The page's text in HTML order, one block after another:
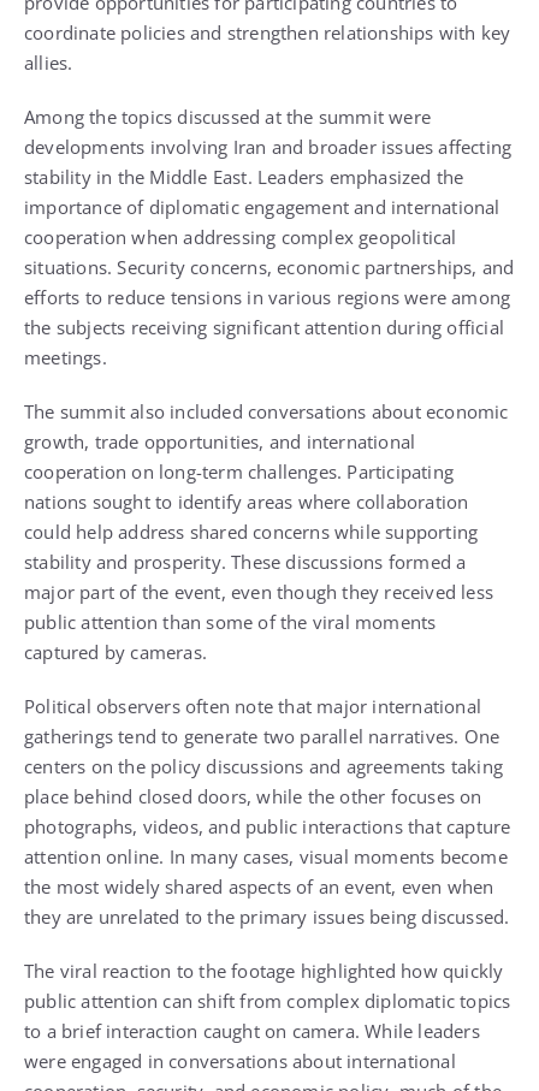
coordinate policies and strengthen relationships with key
allies.
Among the topics discussed at the summit were
developments involving Iran and broader issues affecting
stability in the Middle East. Leaders emphasized the
importance of diplomatic engagement and international
cooperation when addressing complex geopolitical
situations. Security concerns, economic partnerships, and
efforts to reduce tensions in various regions were among
the subjects receiving significant attention during official
meetings.
The summit also included conversations about economic
growth, trade opportunities, and international
cooperation on long-term challenges. Participating
nations sought to identify areas where collaboration
could help address shared concerns while supporting
stability and prosperity. These discussions formed a
major part of the event, even though they received less
public attention than some of the viral moments
captured by cameras.
Political observers often note that major international
gatherings tend to generate two parallel narratives. One
centers on the policy discussions and agreements taking
place behind closed doors, while the other focuses on
photographs, videos, and public interactions that capture
attention online. In many cases, visual moments become
the most widely shared aspects of an event, even when
they are unrelated to the primary issues being discussed.
The viral reaction to the footage highlighted how quickly
public attention can shift from complex diplomatic topics
to a brief interaction caught on camera. While leaders
were engaged in conversations about international